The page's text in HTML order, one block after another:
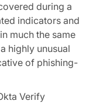
during a
indicators and
much the same
highly unusual
of phishing-
Verify